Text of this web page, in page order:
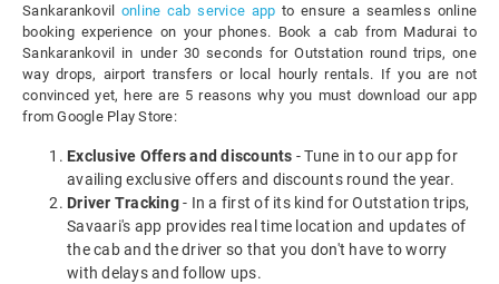
Sankarankovil online cab service app to ensure a seamless online
booking experience on your phones. Book a cab from Madurai to
Sankarankovil in under 30 seconds for Outstation round trips, one
way drops, airport transfers or local hourly rentals. If you are not
convinced yet, here are 5 reasons why you must download our app
from Google Play Store:
Exclusive Offers and discounts - Tune in to our app for
availing exclusive offers and discounts round the year.
Driver Tracking- In a first of its kind for Outstation trips,
Savaari's app provides real time location and updates of
the cab and the driver so that you don't have to worry
with delays and follow ups.